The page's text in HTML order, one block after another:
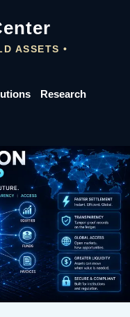
ASSETS •
Research